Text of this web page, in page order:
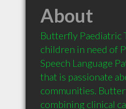
About
Butterfly Paediatric
children in need of
Speech Language
that is passionate
communities.
combining clinical